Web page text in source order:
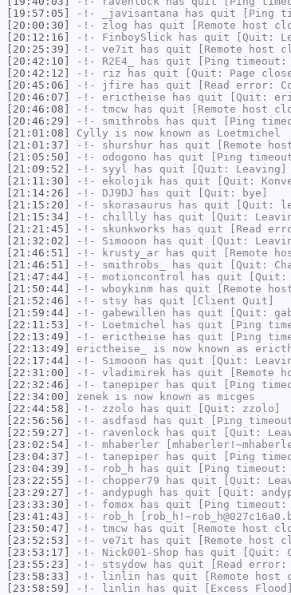
[19:57:05]
-!- _javisantana has quit [Ping
[20:00:30]
-!- zlog has quit [Remote host
[20:12:16]
-!- FinboySlick has quit [Quit:
[20:25:39]
-!- ve7it has quit [Remote host
[20:42:10]
-!- R2E4_
has quit [Ping timeout:
[20:42:12]
-!- riz has quit [Quit: Page
[20:45:06]
-!- jfire has quit [Read error:
[20:46:07]
-!- erictheise has quit [Quit:
[20:46:08]
-!- tmcw has quit [Remote host
[20:46:29]
-!- smithrobs has quit [Ping
[21:01:08]
Cylly is now known as Loetmichel
[21:01:37]
-!- shurshur has quit [Remote
[21:05:50]
-!- odogono has quit [Ping
[21:09:52]
-!- syyl has quit [Quit: Leaving]
[21:11:30]
-!- ekolojik has quit [Quit:
[21:14:26]
-!- DJ9DJ
has quit [Quit: bye]
[21:15:20]
-!- skorasaurus has quit [Quit:
[21:15:34]
-!- chillly has quit [Quit:
[21:21:45]
-!- skunkworks has quit [Read
[21:32:02]
-!- Simooon has quit [Quit:
[21:46:51]
-!- krusty_ar has quit [Remote
[21:46:51]
-!- smithrobs_
has quit [Quit:
[21:47:44]
-!- motioncontrol has quit [Quit:
[21:50:44]
-!- wboykinm has quit [Remote
[21:52:46]
-!- stsy has quit [Client Quit]
[21:59:44]
-!- gabewillen has quit [Quit:
[22:11:53]
-!- Loetmichel has quit [Ping
[22:13:49]
-!- erictheise has quit [Ping
[22:13:49]
erictheise_ is now known as
[22:17:44]
-!- Simooon has quit [Quit:
[22:31:00]
-!- vladimirek has quit [Remote
[22:32:46]
-!- tanepiper has quit [Ping
[22:34:00]
zenek is now known as micges
[22:44:58]
-!- zzolo has quit [Quit: zzolo]
[22:56:56]
-!- asdfasd
has quit [Ping
[22:59:27]
-!- ravenlock has quit [Quit:
[23:02:54]
-!- mhaberler
[23:04:37]
-!- tanepiper has quit [Ping
[23:04:39]
-!- rob_h has quit [Ping timeout:
[23:22:55]
-!- chopper79 has quit [Quit:
[23:29:27]
-!- andypugh has quit [Quit:
[23:33:30]
-!- fomox has quit [Ping timeout:
[23:41:43]
-!- rob_h
[23:50:47]
-!- tmcw has quit [Remote host
[23:52:53]
-!- ve7it has quit [Remote host
[23:53:17]
-!- Nick001-Shop has quit [Quit:
[23:55:23]
-!- stsydow has quit [Read error:
[23:58:33]
-!- linlin has quit [Remote host
[23:58:59]
-!- linlin has quit [Excess Flood]